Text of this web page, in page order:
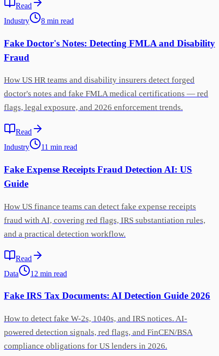
Read
Industry
8 min read
Fake Doctor's Notes: Detecting FMLA and Disability
Fraud
How US HR teams and disability insurers detect forged
doctor's notes and fake FMLA medical certifications — red
flags, legal exposure, and 2026 enforcement trends.
Read
Industry
11 min read
Fake Expense Receipts Fraud Detection AI: US
Guide
How US finance teams can detect fake expense receipts
fraud with AI, covering red flags, IRS substantiation rules,
and a practical detection workflow.
Read
Data
12 min read
Fake IRS Tax Documents: AI Detection Guide 2026
How to detect fake W-2s, 1040s, and IRS notices. AI-
powered detection signals, red flags, and FinCEN/BSA
compliance obligations for US lenders in 2026.